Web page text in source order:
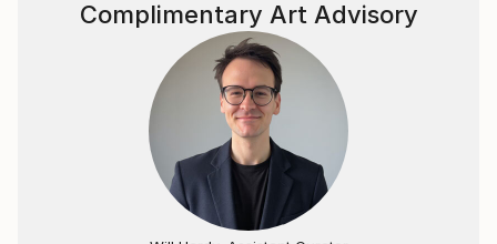
Complimentary Art Advisory